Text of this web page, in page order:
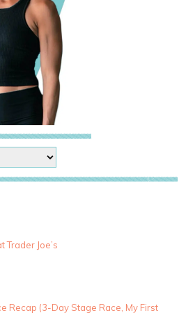
Trader Joe’s
Recap (3-Day Stage Race, My First